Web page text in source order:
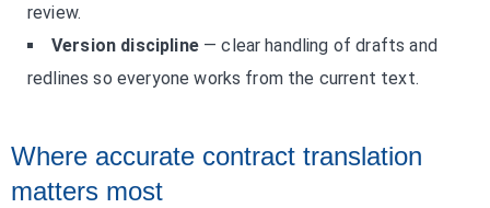
review.
Version discipline— clear handling of drafts and
redlines so everyone works from the current text.
Where accurate contract translation
matters most